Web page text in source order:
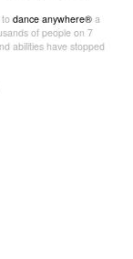
dance anywhere® a
of people on 7
abilities have stopped